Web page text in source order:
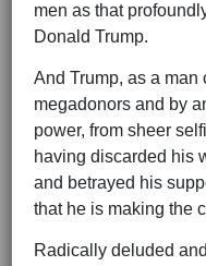
men as that
Donald Trump.
And Trump, as a
megadonors and by
power, from sheer
having discarded his
and betrayed his
that he is making the
Radically deluded